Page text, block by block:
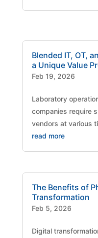
Blended IT, OT,
a Unique Value
Feb 19, 2026
Laboratory
companies require
vendors at various
read more
The Benefits of
Transformation
Feb 5, 2026
Digital